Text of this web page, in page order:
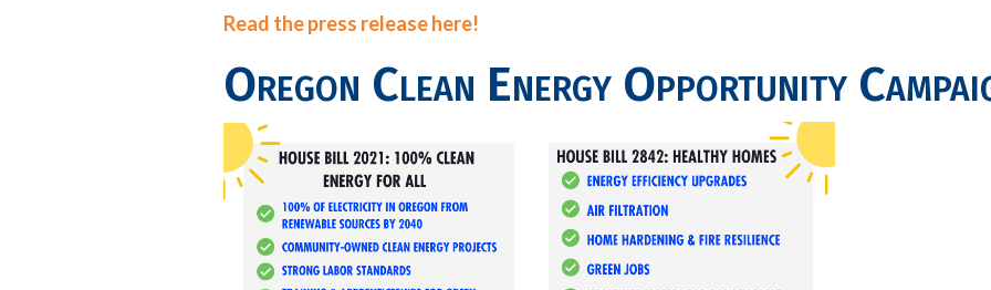
Read the press release here!
Oregon Clean Energy Opportunity